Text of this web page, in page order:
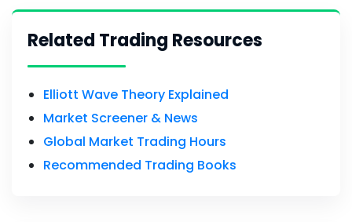
Related Trading Resources
Elliott Wave Theory Explained
Market Screener & News
Global Market Trading Hours
Recommended Trading Books